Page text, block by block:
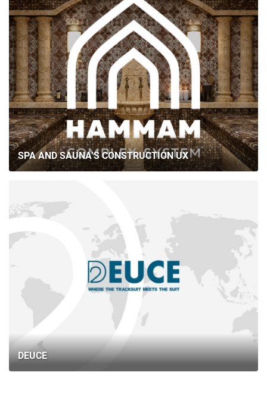
SPA AND SAUNA’S CONSTRUCTION UX
DEUCE